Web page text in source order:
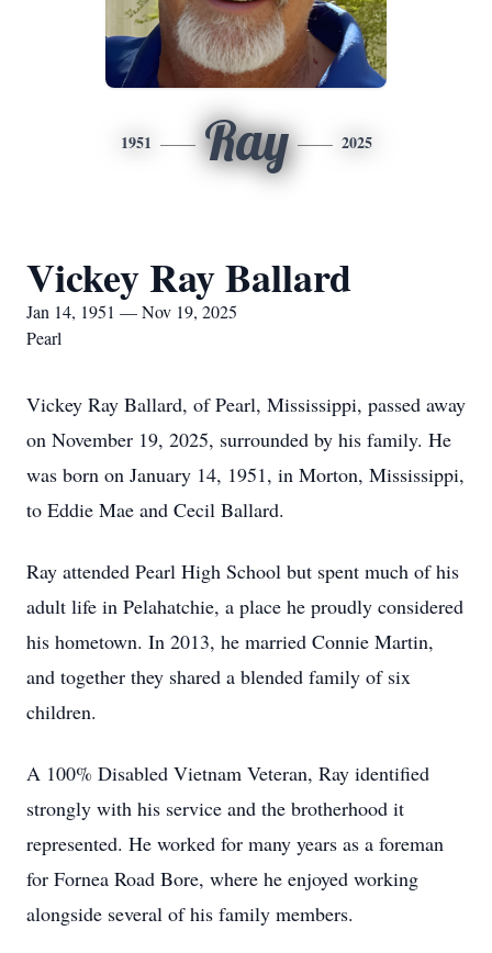
1951 Ray 2025
Vickey Ray Ballard
Jan 14, 1951 — Nov 19, 2025
Pearl
Vickey Ray Ballard, of Pearl, Mississippi, passed away
on November 19, 2025, surrounded by his family. He
was born on January 14, 1951, in Morton, Mississippi,
to Eddie Mae and Cecil Ballard.
Ray attended Pearl High School but spent much of his
adult life in Pelahatchie, a place he proudly considered
his hometown. In 2013, he married Connie Martin,
and together they shared a blended family of six
children.
A 100% Disabled Vietnam Veteran, Ray identified
strongly with his service and the brotherhood it
represented. He worked for many years as a foreman
for Fornea Road Bore, where he enjoyed working
alongside several of his family members.